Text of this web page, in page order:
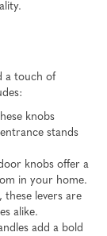
a touch of
knobs
stands
knobs offer a
in your home.
these levers are
alike.
add a bold